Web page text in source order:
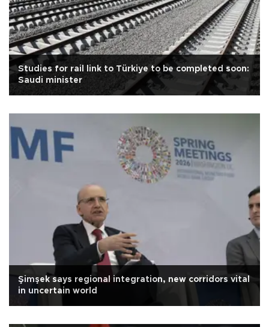
Studies for rail link to Türkiye to be completed soon:
Saudi minister
Şimşek says regional integration, new corridors vital
in uncertain world